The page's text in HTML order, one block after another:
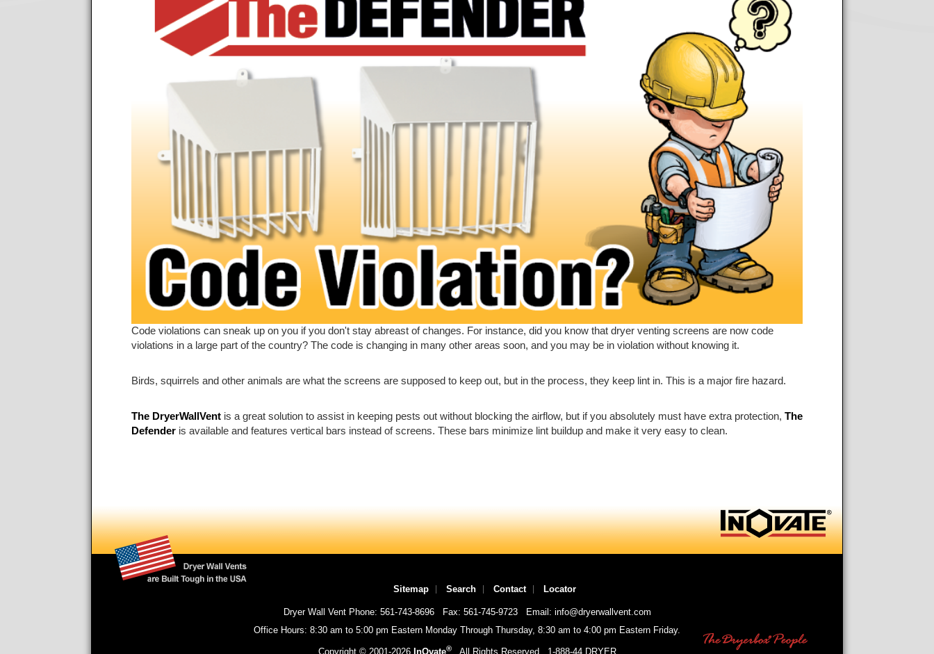
Code violations can sneak up on you if you don't stay abreast of changes. For instance, did you know that dryer venting screens are now code
violations in a large part of the country? The code is changing in many other areas soon, and you may be in violation without knowing it.
Birds, squirrels and other animals are what the screens are supposed to keep out, but in the process, they keep lint in. This is a major fire hazard.
The DryerWallVent is a great solution to assist in keeping pests out without blocking the airflow, but if you absolutely must have extra protection, The
Defender is available and features vertical bars instead of screens. These bars minimize lint buildup and make it very easy to clean.
Sitemap Search Contact Locator
Dryer Wall Vent Phone: 561-743-8696 Fax: 561-745-9723
Email: info@dryerwallvent.com
Office Hours: 8:30 am to 5:00 pm Eastern Monday Through Thursday, 8:30 am to 4:00 pm Eastern Friday.
Copyright © 2001-2026 InOvate® All Rights Reserved 1-888-44 DRYER